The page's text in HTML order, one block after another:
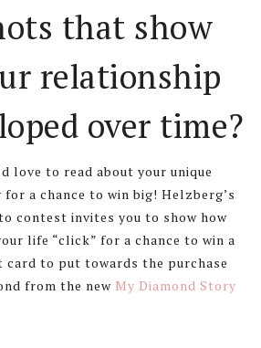
that show
relationship
over time?
love to read about your unique
a chance to win big! Helzberg’s
contest invites you to show how
life “click” for a chance to win a
card to put towards the purchase
from the new My Diamond Story